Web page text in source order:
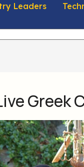
Leaders
Greek